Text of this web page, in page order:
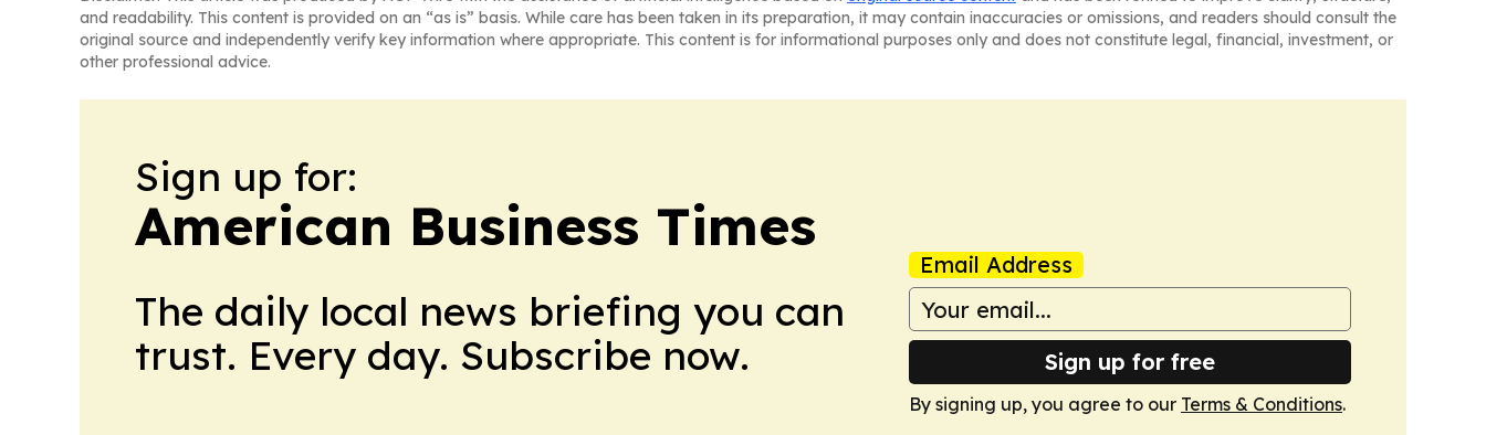
and readability. This content is provided on an “as is” basis. While care has been taken in its preparation, it may contain inaccuracies or omissions, and readers should consult the
original source and independently verify key information where appropriate. This content is for informational purposes only and does not constitute legal, financial, investment, or
other professional advice.
Sign up for:
American Business Times
The daily local news briefing you can
trust. Every day. Subscribe now.
Email Address
Sign up for free
By signing up, you agree to our Terms & Conditions.